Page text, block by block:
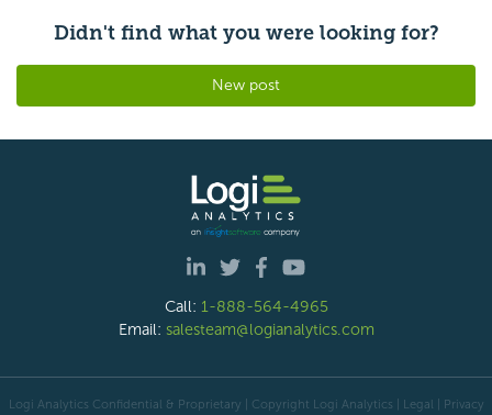
Didn't find what you were looking for?
New post
Call: 1-888-564-4965
Email: salesteam@logianalytics.com
Logi Analytics Confidential & Proprietary | Copyright Logi Analytics | Legal | Privacy